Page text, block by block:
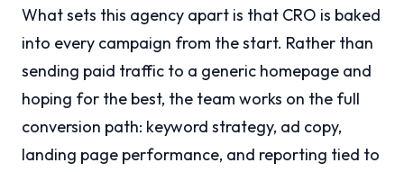
What sets this agency apart is that CRO is baked
into every campaign from the start. Rather than
sending paid traffic to a generic homepage and
hoping for the best, the team works on the full
conversion path: keyword strategy, ad copy,
landing page performance, and reporting tied to